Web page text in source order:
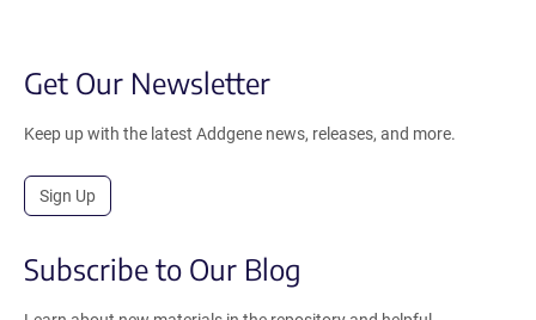
Get Our Newsletter
Keep up with the latest Addgene news, releases, and more.
Sign Up
Subscribe to Our Blog